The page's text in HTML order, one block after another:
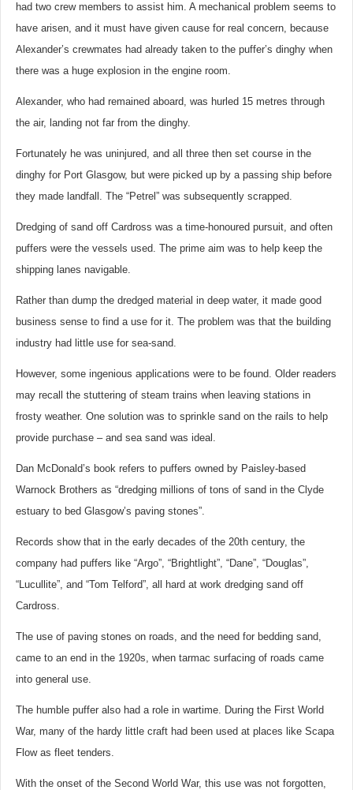
had two crew members to assist him. A mechanical problem seems to
have arisen, and it must have given cause for real concern, because
Alexander’s crewmates had already taken to the puffer’s dinghy when
there was a huge explosion in the engine room.
Alexander, who had remained aboard, was hurled 15 metres through
the air, landing not far from the dinghy.
Fortunately he was uninjured, and all three then set course in the
dinghy for Port Glasgow, but were picked up by a passing ship before
they made landfall. The “Petrel” was subsequently scrapped.
Dredging of sand off Cardross was a time-honoured pursuit, and often
puffers were the vessels used. The prime aim was to help keep the
shipping lanes navigable.
Rather than dump the dredged material in deep water, it made good
business sense to find a use for it. The problem was that the building
industry had little use for sea-sand.
However, some ingenious applications were to be found. Older readers
may recall the stuttering of steam trains when leaving stations in
frosty weather. One solution was to sprinkle sand on the rails to help
provide purchase – and sea sand was ideal.
Dan McDonald’s book refers to puffers owned by Paisley-based
Warnock Brothers as “dredging millions of tons of sand in the Clyde
estuary to bed Glasgow’s paving stones”.
Records show that in the early decades of the 20th century, the
company had puffers like “Argo”, “Brightlight”, “Dane”, “Douglas”,
“Lucullite”, and “Tom Telford”, all hard at work dredging sand off
Cardross.
The use of paving stones on roads, and the need for bedding sand,
came to an end in the 1920s, when tarmac surfacing of roads came
into general use.
The humble puffer also had a role in wartime. During the First World
War, many of the hardy little craft had been used at places like Scapa
Flow as fleet tenders.
With the onset of the Second World War, this use was not forgotten,